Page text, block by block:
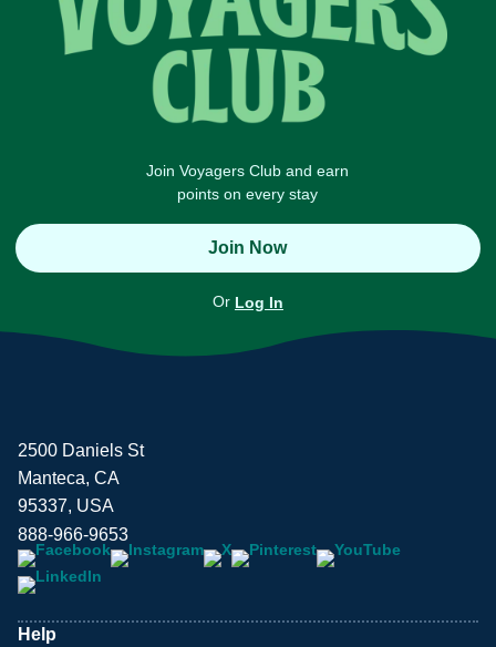
Join Voyagers Club and earn
points on every stay
Join Now
Or Log In
2500 Daniels St
Manteca, CA
95337, USA
888-966-9653
Help